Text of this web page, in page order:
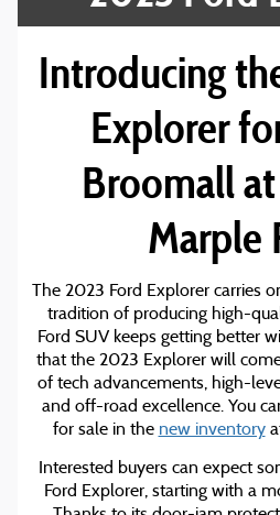
Introducing
Explorer
Broomall
Marple
The 2023 Ford Explorer carries
tradition of producing high-
Ford SUV keeps getting better
that the 2023 Explorer will
of tech advancements, high-
and off-road excellence. You
for sale in the new inventory
Interested buyers can expect
Ford Explorer, starting with a